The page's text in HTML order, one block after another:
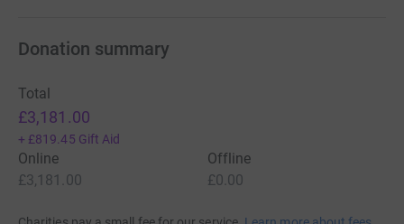
Donation summary
Total
£3,181.00
+ £819.45 Gift Aid
Online
£3,181.00
Offline
£0.00